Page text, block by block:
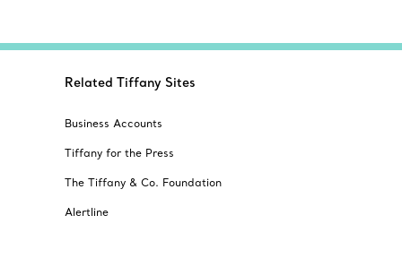
Related Tiffany Sites
Business Accounts
Tiffany for the Press
The Tiffany & Co. Foundation
Alertline